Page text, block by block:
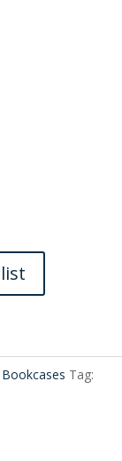
Tag: